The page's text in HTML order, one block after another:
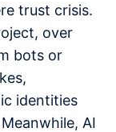
trust crisis.
over
bots or
identities
AI